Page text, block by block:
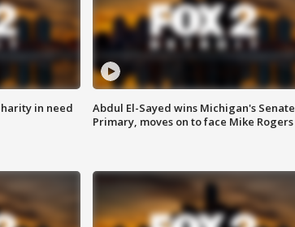
in need
Abdul El-Sayed wins Michigan's Senate
Primary, moves on to face Mike Rogers